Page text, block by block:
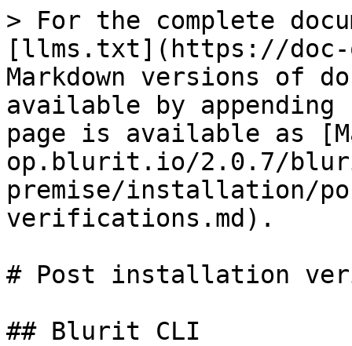
> For the complete
[llms.txt](https://
Markdown versions of
available by
page is available as
op.blurit.io/2.0.7/
premise/installation/
verifications.md).
# Post installation
## Blurit CLI